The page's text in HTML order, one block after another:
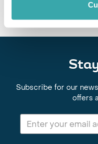
Subscribe for our
offers